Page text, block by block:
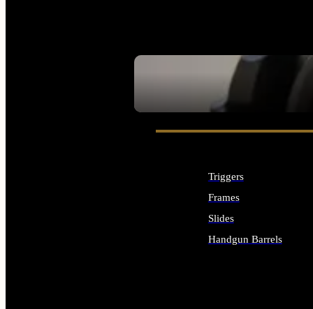
SEE ALL OPTICS & SIGHTS
Triggers
Frames
Slides
Handgun Barrels